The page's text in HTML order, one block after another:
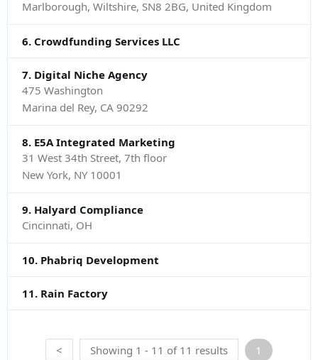
Marlborough, Wiltshire, SN8 2BG, United Kingdom
6. Crowdfunding Services LLC
7. Digital Niche Agency
475 Washington
Marina del Rey, CA 90292
8. E5A Integrated Marketing
31 West 34th Street, 7th floor
New York, NY 10001
9. Halyard Compliance
Cincinnati, OH
10. Phabriq Development
11. Rain Factory
< Showing 1 - 11 of 11 results
1